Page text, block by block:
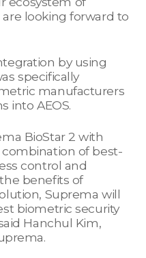
looking forward to
by using
specifically
manufacturers
into AEOS.
BioStar 2 with
combination of best-
control and
benefits of
Suprema will
biometric security
Hanchul Kim,